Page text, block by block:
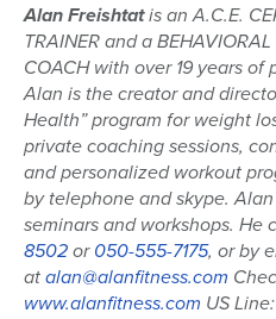
Alan Freishtatis an A.C.E.
TRAINER and a
COACH with over 19 years of
Alan is the creator and
Health” program for weight
private coaching sessions,
and personalized workout
by telephone and skype.
seminars and workshops. He
8502or050-555-7175, or by
atalan@alanfitness.com
www.alanfitness.com US Line: